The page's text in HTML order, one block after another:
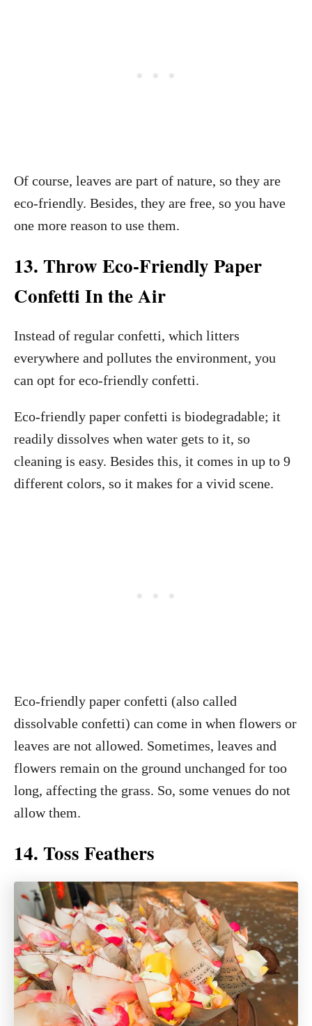
Of course, leaves are part of nature, so they are
eco-friendly. Besides, they are free, so you have
one more reason to use them.
13. Throw Eco-Friendly Paper
Confetti In the Air
Instead of regular confetti, which litters
everywhere and pollutes the environment, you
can opt for eco-friendly confetti.
Eco-friendly paper confetti is biodegradable; it
readily dissolves when water gets to it, so
cleaning is easy. Besides this, it comes in up to 9
different colors, so it makes for a vivid scene.
Eco-friendly paper confetti (also called
dissolvable confetti) can come in when flowers or
leaves are not allowed. Sometimes, leaves and
flowers remain on the ground unchanged for too
long, affecting the grass. So, some venues do not
allow them.
14. Toss Feathers